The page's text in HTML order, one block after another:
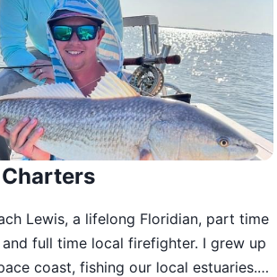
Lewis, a lifelong Floridian, part time
full time local firefighter. I grew up
coast, fishing our local estuaries.